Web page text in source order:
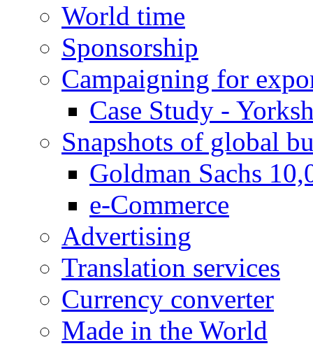
World time
Sponsorship
Campaigning for
Case Study -
Snapshots of global
Goldman Sachs
e-Commerce
Advertising
Translation services
Currency converter
Made in the World